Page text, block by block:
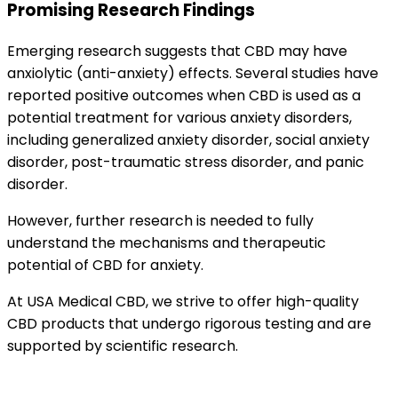
Promising Research Findings
Emerging research suggests that CBD may have
anxiolytic (anti-anxiety) effects. Several studies have
reported positive outcomes when CBD is used as a
potential treatment for various anxiety disorders,
including generalized anxiety disorder, social anxiety
disorder, post-traumatic stress disorder, and panic
disorder.
However, further research is needed to fully
understand the mechanisms and therapeutic
potential of CBD for anxiety.
At USA Medical CBD, we strive to offer high-quality
CBD products that undergo rigorous testing and are
supported by scientific research.